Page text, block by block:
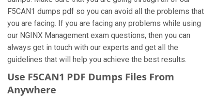
F5CAN1 dumps pdf so you can avoid all the problems that
you are facing. If you are facing any problems while using
our NGINX Management exam questions, then you can
always get in touch with our experts and get all the
guidelines that will help you achieve the best results.
Use F5CAN1 PDF Dumps Files From
Anywhere